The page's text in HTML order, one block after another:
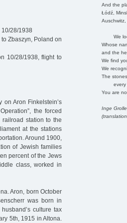
And the
Łódź,
We
Whose
and the
We find
We
The
every
You are
Inge Grolle
28/1938
Zbaszyn, Poland on
10/28/1938, flight to
on Aron Finkelstein’s
the forced
station to the
at the stations
Around 1900,
of Jewish families
percent of the Jews
class, worked in
Aron, born October
was born in
culture tax
5th, 1915 in Altona.